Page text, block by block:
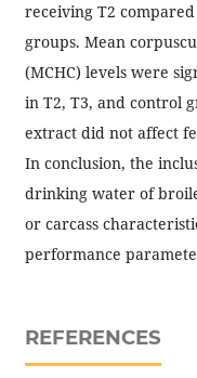
receiving T2
groups. Mean
(MCHC) levels were
in T2, T3, and control
extract did not affect
In conclusion, the
drinking water of
or carcass
performance
REFERENCES